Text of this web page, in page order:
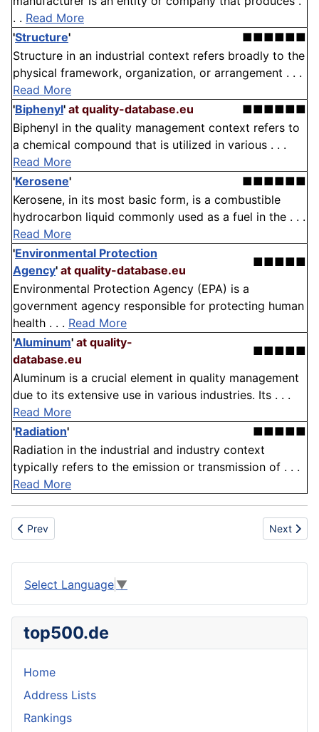
. . Read More
'Structure'
■■■■■■
Structure in an industrial context refers broadly to the
physical framework, organization, or arrangement . . .
Read More
'Biphenyl' at quality-database.eu
■■■■■■
Biphenyl in the quality management context refers to
a chemical compound that is utilized in various . . .
Read More
'Kerosene'
■■■■■■
Kerosene, in its most basic form, is a combustible
hydrocarbon liquid commonly used as a fuel in the . . .
Read More
'Environmental Protection
Agency' at quality-database.eu
■■■■■
Environmental Protection Agency (EPA) is a
government agency responsible for protecting human
health . . . Read More
'Aluminum' at quality-
database.eu
■■■■■
Aluminum is a crucial element in quality management
due to its extensive use in various industries. Its . . .
Read More
'Radiation'
■■■■■
Radiation in the industrial and industry context
typically refers to the emission or transmission of . . .
Read More
Previous article: Chamber
Prev Next
Next
Select Language ▼
top500.de
Home
Address Lists
Rankings